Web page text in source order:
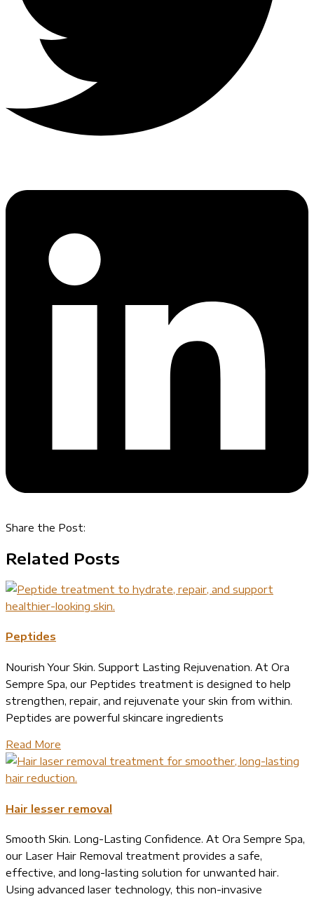
Share the Post:
Related Posts
Peptides
Nourish Your Skin. Support Lasting Rejuvenation. At Ora
Sempre Spa, our Peptides treatment is designed to help
strengthen, repair, and rejuvenate your skin from within.
Peptides are powerful skincare ingredients
Read More
Hair lesser removal
Smooth Skin. Long-Lasting Confidence. At Ora Sempre Spa,
our Laser Hair Removal treatment provides a safe,
effective, and long-lasting solution for unwanted hair.
Using advanced laser technology, this non-invasive